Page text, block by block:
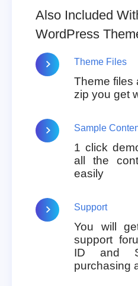
Also Included
WordPress
Theme Files
Theme files
zip you get
Sample
1 click
all the
easily
Support
You will
support
ID and
purchasing